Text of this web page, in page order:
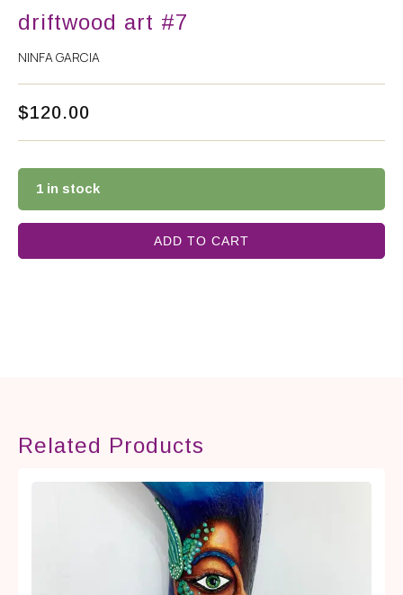
driftwood art #7
NINFA GARCIA
$120.00
1 in stock
ADD TO CART
Related Products